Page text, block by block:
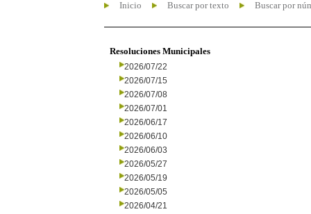
Inicio Buscar por texto Buscar por
Resoluciones Municipales
2026/07/22
2026/07/15
2026/07/08
2026/07/01
2026/06/17
2026/06/10
2026/06/03
2026/05/27
2026/05/19
2026/05/05
2026/04/21